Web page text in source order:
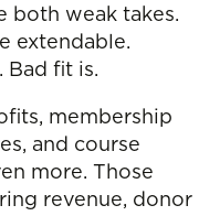
both weak takes.
extendable.
Bad fit is.
membership
and course
more. Those
revenue, donor